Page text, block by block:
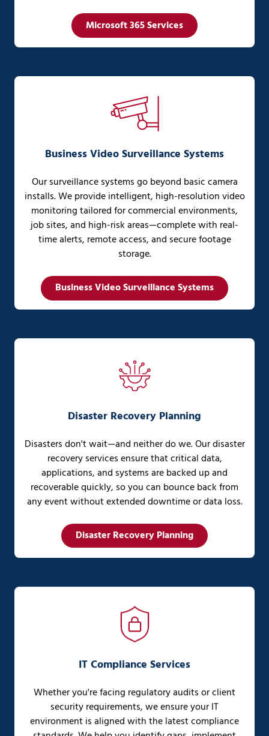
Microsoft 365 Services
Business Video Surveillance Systems
Our surveillance systems go beyond basic camera
installs. We provide intelligent, high-resolution video
monitoring tailored for commercial environments,
job sites, and high-risk areas—complete with real-
time alerts, remote access, and secure footage
storage.
Business Video Surveillance Systems
Disaster Recovery Planning
Disasters don't wait—and neither do we. Our disaster
recovery services ensure that critical data,
applications, and systems are backed up and
recoverable quickly, so you can bounce back from
any event without extended downtime or data loss.
Disaster Recovery Planning
IT Compliance Services
Whether you're facing regulatory audits or client
security requirements, we ensure your IT
environment is aligned with the latest compliance